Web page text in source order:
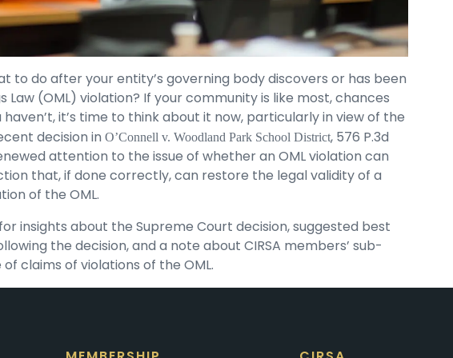
to do after your entity’s governing body discovers or has been
Law (OML) violation? If your community is like most, chances
it’s time to think about it now, particularly in view of the
decision in O’Connell v. Woodland Park School District, 576 P.3d
attention to the issue of whether an OML violation can
that, if done correctly, can restore the legal validity of a
of the OML.
for insights about the Supreme Court decision, suggested best
the decision, and a note about CIRSA members’ sub-
claims of violations of the OML.